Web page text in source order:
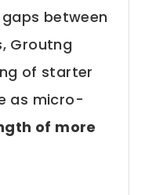
between
Groutng
of starter
as micro-
of more